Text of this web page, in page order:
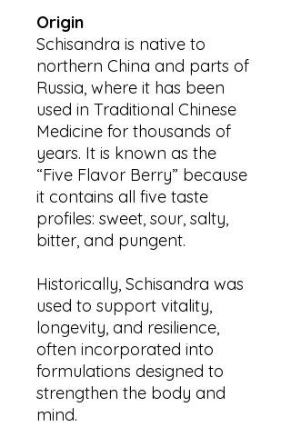
Origin
Schisandra is native to
northern China and parts of
Russia, where it has been
used in Traditional Chinese
Medicine for thousands of
years. It is known as the
“Five Flavor Berry” because
it contains all five taste
profiles: sweet, sour, salty,
bitter, and pungent.
Historically, Schisandra was
used to support vitality,
longevity, and resilience,
often incorporated into
formulations designed to
strengthen the body and
mind.